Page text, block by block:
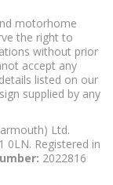
motorhome
the right to
without prior
accept any
listed on our
supplied by any
Ltd.
0LN. Registered in
2022816